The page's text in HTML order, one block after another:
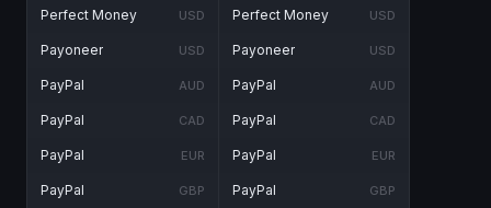
Perfect Money USD
Payoneer USD
PayPal AUD
PayPal CAD
PayPal EUR
PayPal GBP
Perfect Money USD
Payoneer USD
PayPal AUD
PayPal CAD
PayPal EUR
PayPal GBP